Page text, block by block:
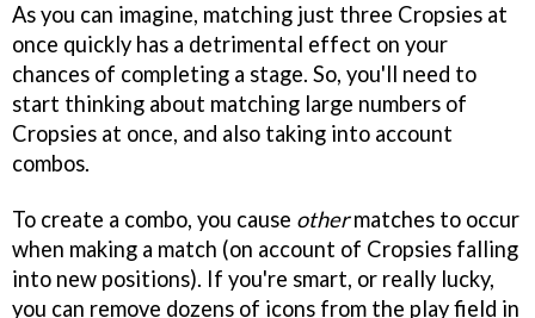
As you can imagine, matching just three Cropsies at
once quickly has a detrimental effect on your
chances of completing a stage. So, you'll need to
start thinking about matching large numbers of
Cropsies at once, and also taking into account
combos.
To create a combo, you cause othermatches to occur
when making a match (on account of Cropsies falling
into new positions). If you're smart, or really lucky,
you can remove dozens of icons from the play field in